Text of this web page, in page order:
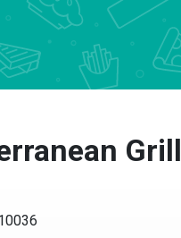
Grill